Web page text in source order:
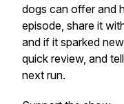
dogs can offer and
episode, share it
and if it sparked
quick review, and
next run.